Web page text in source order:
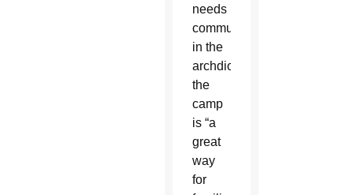
needs
community
in the
archdiocese,
the
camp
is “a
great
way
for